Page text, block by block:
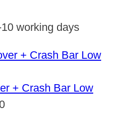
working days
+ Crash Bar Low